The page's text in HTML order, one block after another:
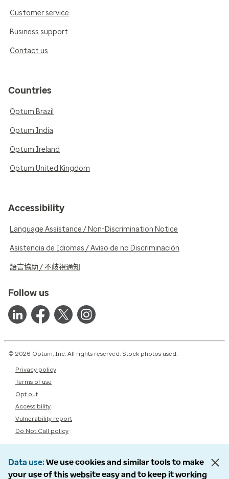
Customer service
Business support
Contact us
Countries
Optum Brazil
Optum India
Optum Ireland
Optum United Kingdom
Accessibility
Language Assistance / Non-Discrimination Notice
Asistencia de Idiomas / Aviso de no Discriminación
語言協助 / 不歧視通知
Follow us
© 2026 Optum, Inc. All rights reserved. Stock photos used.
Privacy policy
Terms of use
Opt out
Accessibility
Vulnerability report
Do Not Call policy
Data use We use cookies and similar tools to make
your use of this website easy and to keep it working